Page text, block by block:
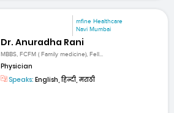
mfine Healthcare
Navi Mumbai
Dr. Anuradha Rani
MBBS, FCFM ( Family medicine), Fell...
Physician
Speaks: English, हिन्दी, मराठी